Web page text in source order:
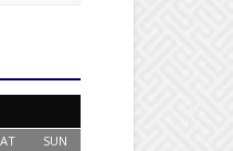
SUN